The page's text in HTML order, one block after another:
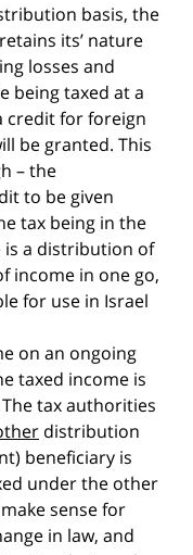
basis, the
its’ nature
losses and
being taxed at a
credit for foreign
be granted. This
– the
to be given
tax being in the
is a distribution of
income in one go,
for use in Israel
on an ongoing
taxed income is
tax authorities
distribution
beneficiary is
under the other
sense for
in law, and